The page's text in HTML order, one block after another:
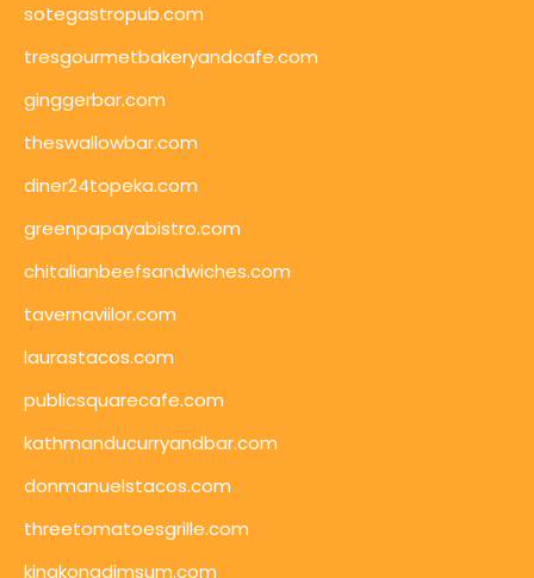
sotegastropub.com
tresgourmetbakeryandcafe.com
ginggerbar.com
theswallowbar.com
diner24topeka.com
greenpapayabistro.com
chitalianbeefsandwiches.com
tavernaviilor.com
laurastacos.com
publicsquarecafe.com
kathmanducurryandbar.com
donmanuelstacos.com
threetomatoesgrille.com
kingkongdimsum.com